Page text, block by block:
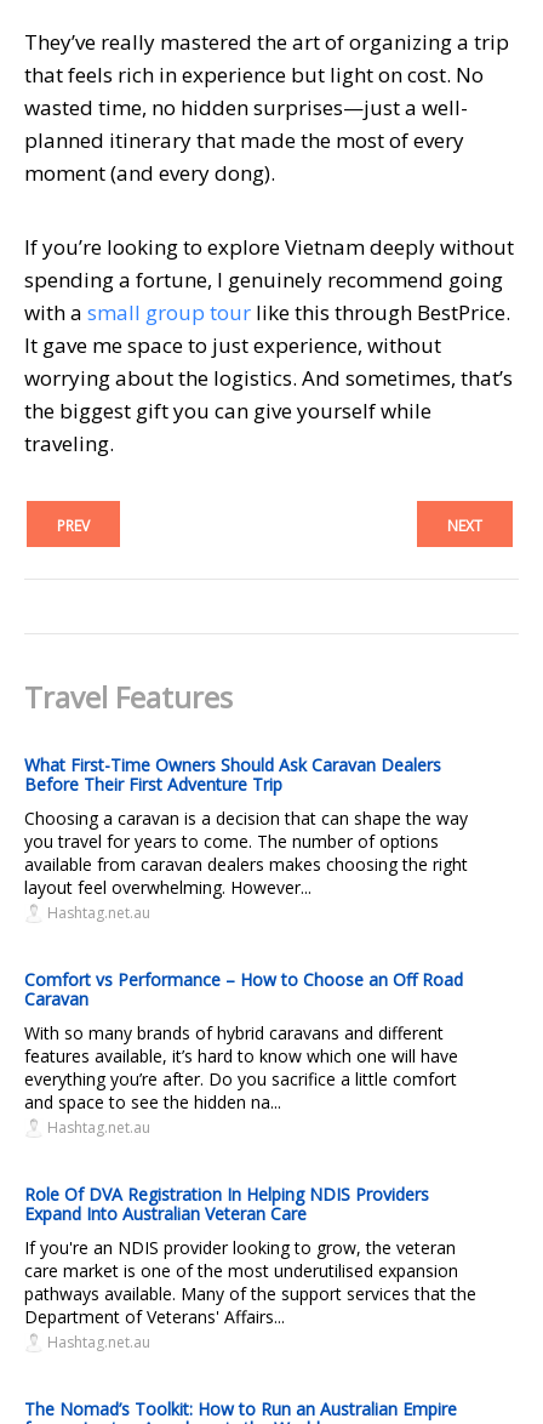
They’ve really mastered the art of organizing a trip
that feels rich in experience but light on cost. No
wasted time, no hidden surprises—just a well-
planned itinerary that made the most of every
moment (and every dong).
If you’re looking to explore Vietnam deeply without
spending a fortune, I genuinely recommend going
with a small group tour like this through BestPrice.
It gave me space to just experience, without
worrying about the logistics. And sometimes, that’s
the biggest gift you can give yourself while
traveling.
PREV NEXT
Travel Features
What First-Time Owners Should Ask Caravan Dealers
Before Their First Adventure Trip
Choosing a caravan is a decision that can shape the way
you travel for years to come. The number of options
available from caravan dealers makes choosing the right
layout feel overwhelming. However...
Hashtag.net.au
Comfort vs Performance – How to Choose an Off Road
Caravan
With so many brands of hybrid caravans and different
features available, it’s hard to know which one will have
everything you’re after. Do you sacrifice a little comfort
and space to see the hidden na...
Hashtag.net.au
Role Of DVA Registration In Helping NDIS Providers
Expand Into Australian Veteran Care
If you're an NDIS provider looking to grow, the veteran
care market is one of the most underutilised expansion
pathways available. Many of the support services that the
Department of Veterans' Affairs...
Hashtag.net.au
The Nomad’s Toolkit: How to Run an Australian Empire